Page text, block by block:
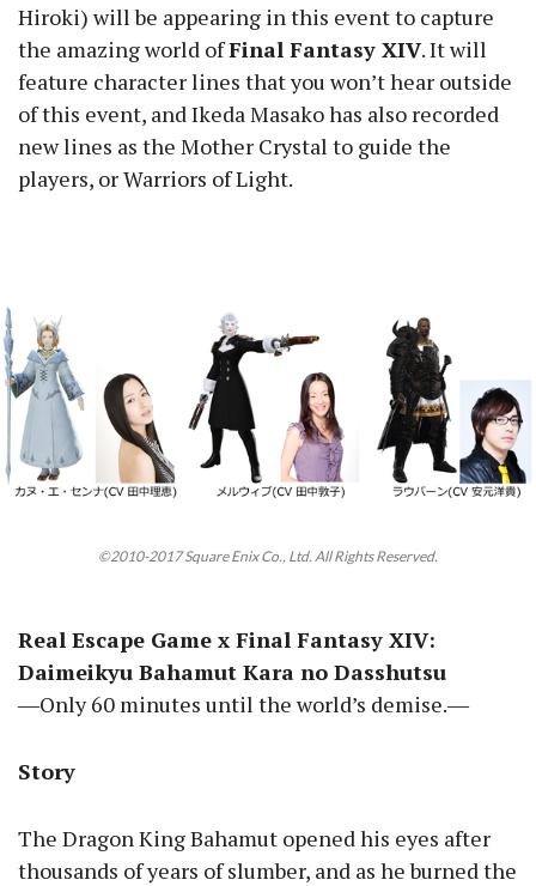
Hiroki) will be appearing in this event to capture
the amazing world ofFinal Fantasy XIV. It will
feature character lines that you won’t hear outside
of this event, and Ikeda Masako has also recorded
new lines as the Mother Crystal to guide the
players, or Warriors of Light.
©2010-2017 Square Enix Co., Ltd. All Rights Reserved.
Real Escape Game x Final Fantasy XIV:
Daimeikyu Bahamut Kara no Dasshutsu
―Only 60 minutes until the world’s demise.―
Story
The Dragon King Bahamut opened his eyes after
thousands of years of slumber, and as he burned the